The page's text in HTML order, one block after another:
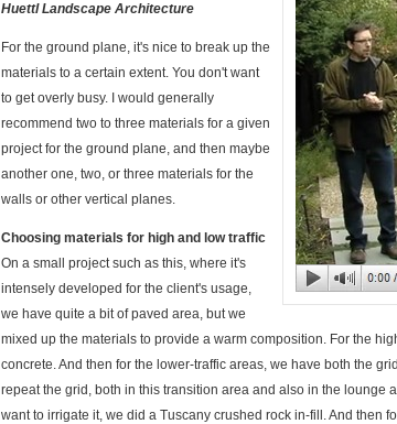
Huettl Landscape Architecture
For the ground plane, it's nice to break up the
materials to a certain extent. You don't want
to get overly busy. I would generally
recommend two to three materials for a given
project for the ground plane, and then maybe
another one, two, or three materials for the
walls or other vertical planes.
Choosing materials for high and low traffic
On a small project such as this, where it's
intensely developed for the client's usage,
we have quite a bit of paved area, but we
mixed up the materials to provide a warm composition. For the
concrete. And then for the lower-traffic areas, we have both the
repeat the grid, both in this transition area and also in the
want to irrigate it, we did a Tuscany crushed rock in-fill. And then